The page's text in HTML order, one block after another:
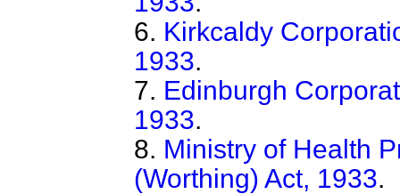
6. Kirkcaldy
1933.
7. Edinburgh
1933.
8. Ministry of Health
(Worthing) Act, 1933.